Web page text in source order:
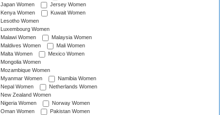
Japan Women
Jersey Women
Kenya Women
Kuwait Women
Lesotho Women
Luxembourg Women
Malawi Women
Malaysia Women
Maldives Women
Mali Women
Malta Women
Mexico Women
Mongolia Women
Mozambique Women
Myanmar Women
Namibia Women
Nepal Women
Netherlands Women
New Zealand Women
Nigeria Women
Norway Women
Oman Women
Pakistan Women